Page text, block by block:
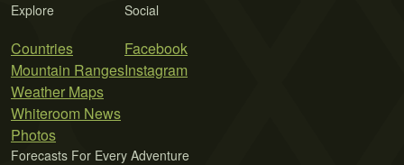
Explore
Countries
Mountain Ranges
Weather Maps
Whiteroom News
Photos
Social
Facebook
Instagram
Forecasts For Every Adventure